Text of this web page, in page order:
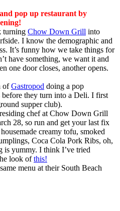
pop up restaurant by
turning Chow Down Grill into
I know the demographic and
It’s funny how we take things for
have something, we want it and
one door closes, another opens.
ofGastropod doing a pop
they turn into a Deli. I first
supper club).
chef at Chow Down Grill
28, so run and get your last fix
creamy tofu, smoked
Coca Cola Pork Ribs, oh,
is yummy. I think I’ve tried
look ofthis!
menu at their South Beach